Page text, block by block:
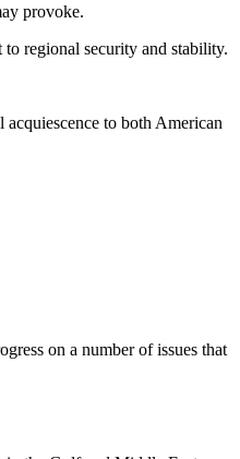
provoke.
regional security and stability.
to both American
on a number of issues that